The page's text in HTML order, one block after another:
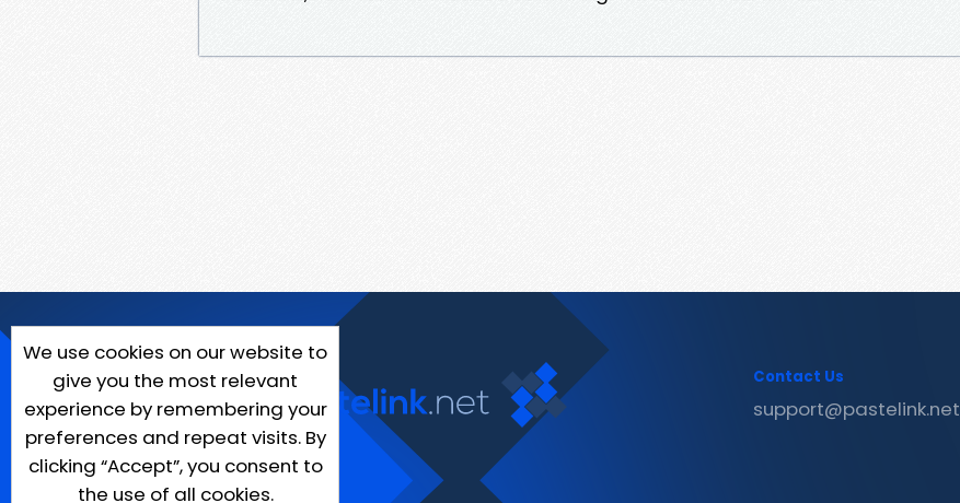
We use cookies on our website to
give you the most relevant
experience by remembering your
preferences and repeat visits. By
clicking “Accept”, you consent to
the use of all cookies.
Contact Us
support@pastelink.net